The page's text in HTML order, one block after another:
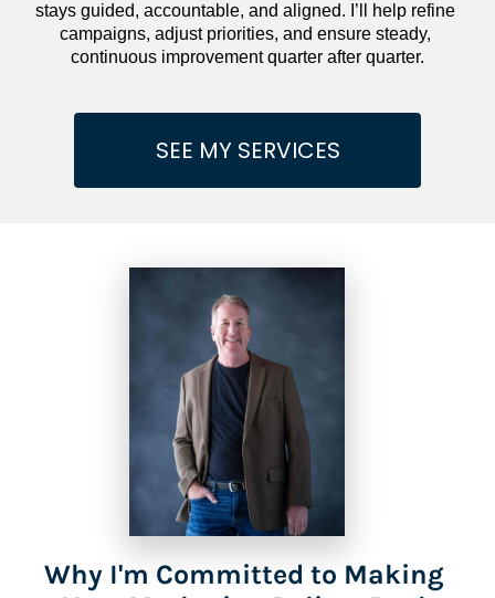
stays guided, accountable, and aligned. I’ll help refine
campaigns, adjust priorities, and ensure steady,
continuous improvement quarter after quarter.
SEE MY SERVICES
Why I'm Committed to Making